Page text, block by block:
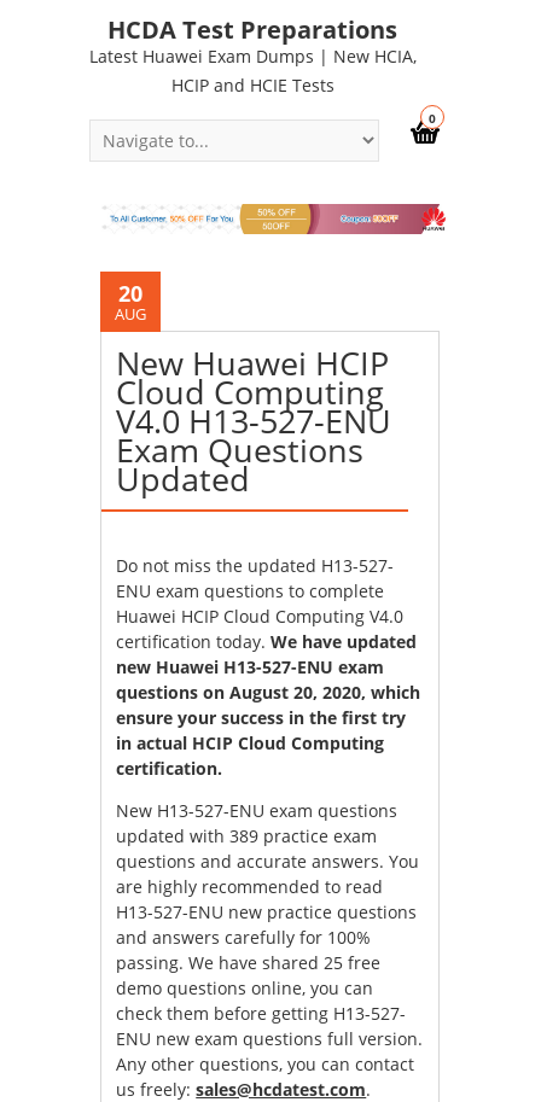
HCDA Test Preparations
Latest Huawei Exam Dumps | New HCIA,
HCIP and HCIE Tests
0
20
AUG
New Huawei HCIP
Cloud Computing
V4.0 H13-527-ENU
Exam Questions
Updated
Do not miss the updated H13-527-
ENU exam questions to complete
Huawei HCIP Cloud Computing V4.0
certification today.We have updated
new Huawei H13-527-ENU exam
questions on August 20, 2020, which
ensure your success in the first try
in actual HCIP Cloud Computing
certification.
New H13-527-ENU exam questions
updated with 389 practice exam
questions and accurate answers. You
are highly recommended to read
H13-527-ENU new practice questions
and answers carefully for 100%
passing. We have shared 25 free
demo questions online, you can
check them before getting H13-527-
ENU new exam questions full version.
Any other questions, you can contact
us freely:sales@hcdatest.com.